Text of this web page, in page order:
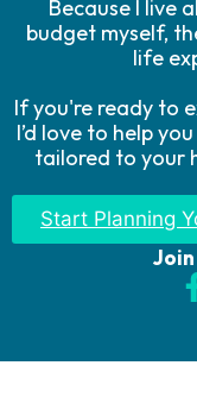
Because I live
budget myself,
life
If you're ready to
I’d love to help
tailored to your
Start Planning